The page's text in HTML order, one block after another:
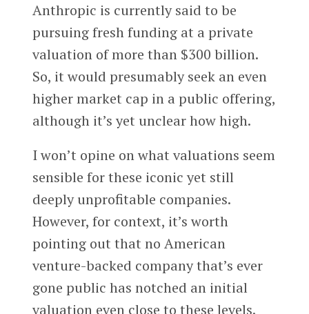
Anthropic is currently said to be
pursuing fresh funding at a private
valuation of more than $300 billion.
So, it would presumably seek an even
higher market cap in a public offering,
although it’s yet unclear how high.
I won’t opine on what valuations seem
sensible for these iconic yet still
deeply unprofitable companies.
However, for context, it’s worth
pointing out that no American
venture-backed company that’s ever
gone public has notched an initial
valuation even close to these levels.